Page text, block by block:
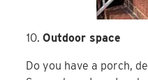
Outdoor space
Do you have a porch,